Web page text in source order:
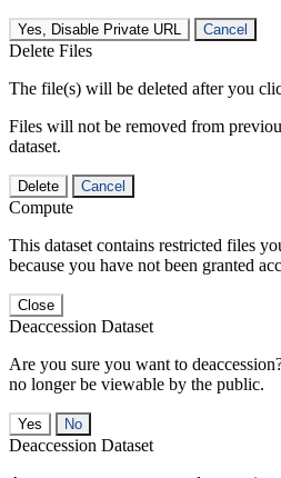
Yes, Disable Private URL Cancel
Delete Files
The file(s) will be deleted after you
Files will not be removed from
dataset.
Delete Cancel
Compute
This dataset contains restricted files
because you have not been granted
Close
Deaccession Dataset
Are you sure you want to
no longer be viewable by the public.
No
Deaccession Dataset